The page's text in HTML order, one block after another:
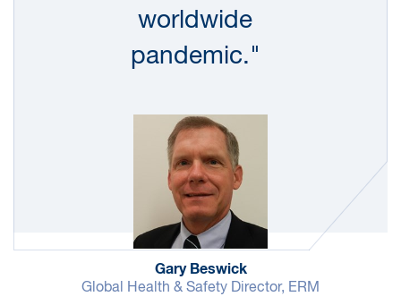
audits completed by Partners. The audits are part
and they provide us with a tremendous amount
focus on specific areas for improvement.
New hires are required to take safety training as
well as anti-bribery, corruption and ethics
training. Compliance with these training
requirements is shared with senior management.
In FY21, 98% of new hires completed their
mandatory training on time. In FY22, we are
worldwide
pandemic."
Gary Beswick
Global Health & Safety Director, ERM